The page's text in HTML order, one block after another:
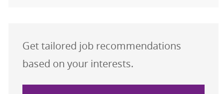
Get tailored job recommendations
based on your interests.